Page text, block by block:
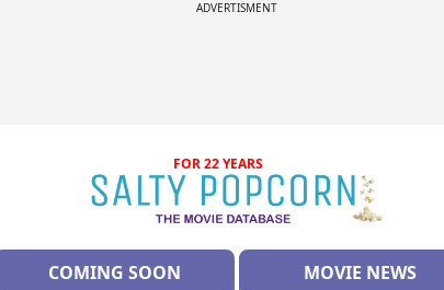
ADVERTISMENT
FOR 22 YEARS
COMING SOON MOVIE NEWS